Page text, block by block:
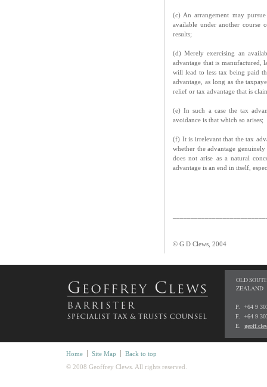
(c) An arrangement may
available under another course
results;
(d) Merely exercising an
advantage that is manufactured,
will lead to less tax being paid
advantage, as long as the
relief or tax advantage that is
(e) In such a case the tax
avoidance is that which so arises;
(f) It is irrelevant that the tax
whether the advantage
does not arise as a natural
advantage is an end in itself,
© G D Clews, 2004
OLD
ZEALAND
P. +64 9
F. +64 9
E.
Home Site Map
Back to top
© 2008 Geoffrey Clews. All rights reserved.